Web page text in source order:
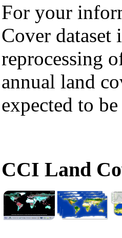
For your
Cover dataset
reprocessing
annual land
expected to
CCI Land